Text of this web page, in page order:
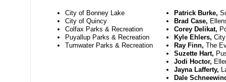
City of Bonney Lake
City of Quincy
Colfax Parks & Recreation
Puyallup Parks & Recreation
Tumwater Parks & Recreation
Patrick Burke,
Brad Case,
Corey Delikat,
Kyle Ehlers,
Ray Finn, The
Suzette Hart,
Jodi Hoctor,
Jayna Lafferty,
Dale